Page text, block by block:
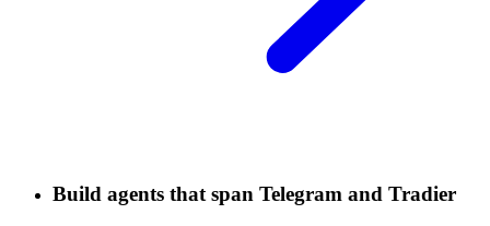
Build agents that span Telegram and Tradier